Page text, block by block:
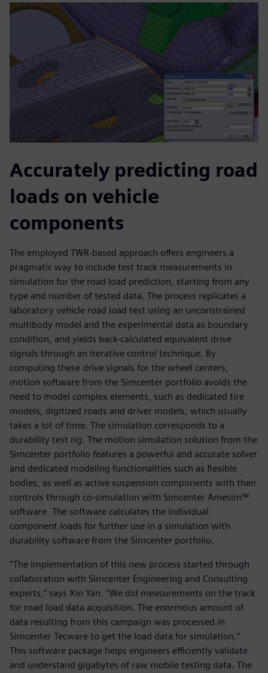
Accurately predicting road
loads on vehicle
components
The employed TWR-based approach offers engineers a
pragmatic way to include test track measurements in
simulation for the road load prediction, starting from any
type and number of tested data. The process replicates a
laboratory vehicle road load test using an unconstrained
multibody model and the experimental data as boundary
condition, and yields back-calculated equivalent drive
signals through an iterative control technique. By
computing these drive signals for the wheel centers,
motion software from the Simcenter portfolio avoids the
need to model complex elements, such as dedicated tire
models, digitized roads and driver models, which usually
takes a lot of time. The simulation corresponds to a
durability test rig. The motion simulation solution from the
Simcenter portfolio features a powerful and accurate solver
and dedicated modeling functionalities such as flexible
bodies, as well as active suspension components with their
controls through co-simulation with Simcenter Amesim™
software. The software calculates the individual
component loads for further use in a simulation with
durability software from the Simcenter portfolio.
“The implementation of this new process started through
collaboration with Simcenter Engineering and Consulting
experts,” says Xin Yan. “We did measurements on the track
for road load data acquisition. The enormous amount of
data resulting from this campaign was processed in
Simcenter Tecware to get the load data for simulation.”
This software package helps engineers efficiently validate
and understand gigabytes of raw mobile testing data. The